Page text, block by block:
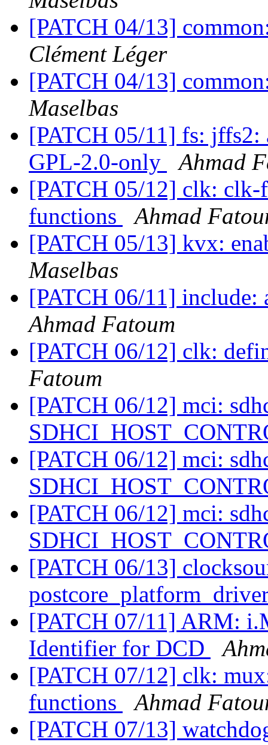
[PATCH 04/13]
Clément Léger
[PATCH 04/13]
Maselbas
[PATCH 05/11] fs:
GPL-2.0-only
Ahmad
[PATCH 05/12] clk:
functions
Ahmad
[PATCH 05/13] kvx:
Maselbas
[PATCH 06/11]
Ahmad Fatoum
[PATCH 06/12] clk:
Fatoum
[PATCH 06/12] mci:
[PATCH 06/12] mci:
[PATCH 06/12] mci:
[PATCH 06/13]
[PATCH 07/11] ARM:
Identifier for DCD
[PATCH 07/12] clk:
functions
Ahmad
[PATCH 07/13]